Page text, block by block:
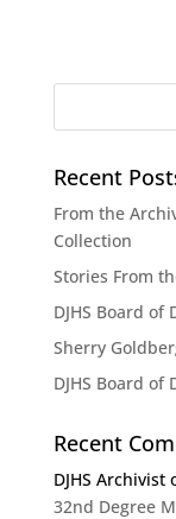
Recent
From the
Collection
Stories From
DJHS Board
Sherry
DJHS Board
Recent
DJHS Archivist
32nd Degree